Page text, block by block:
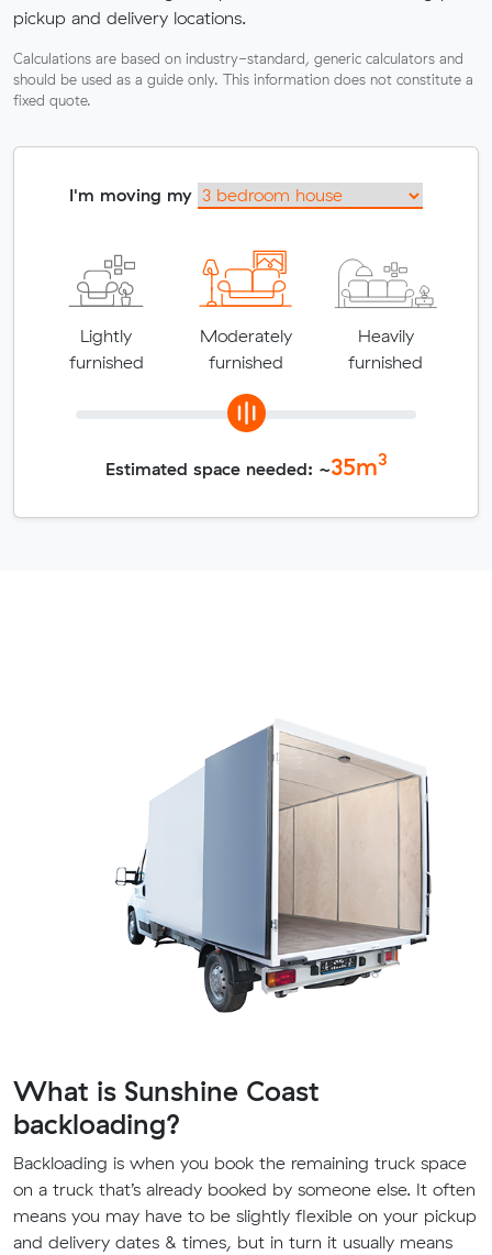
pickup and delivery locations.
Calculations are based on industry-standard, generic calculators and
should be used as a guide only. This information does not constitute a
fixed quote.
I'm moving my
Lightly
furnished
Moderately
furnished
Heavily
furnished
Estimated space needed: ~35m3
What is Sunshine Coast
backloading?
Backloading is when you book the remaining truck space
on a truck that’s already booked by someone else. It often
means you may have to be slightly flexible on your pickup
and delivery dates & times, but in turn it usually means